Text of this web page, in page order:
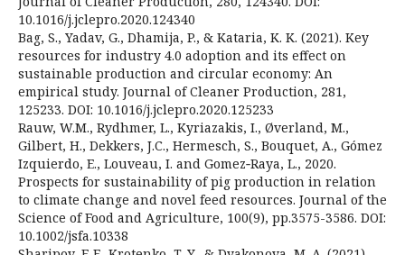
10.1016/j.jclepro.2020.124340
Bag, S., Yadav, G., Dhamija, P., & Kataria, K. K. (2021). Key
resources for industry 4.0 adoption and its effect on
sustainable production and circular economy: An
empirical study. Journal of Cleaner Production, 281,
125233. DOI: 10.1016/j.jclepro.2020.125233
Rauw, W.M., Rydhmer, L., Kyriazakis, I., Øverland, M.,
Gilbert, H., Dekkers, J.C., Hermesch, S., Bouquet, A., Gómez
Izquierdo, E., Louveau, I. and Gomez‐Raya, L., 2020.
Prospects for sustainability of pig production in relation
to climate change and novel feed resources. Journal of the
Science of Food and Agriculture, 100(9), pp.3575-3586. DOI:
10.1002/jsfa.10338